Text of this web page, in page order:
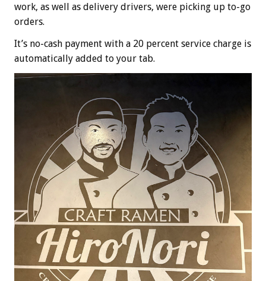
work, as well as delivery drivers, were picking up to-go
orders.
It’s no-cash payment with a 20 percent service charge is
automatically added to your tab.